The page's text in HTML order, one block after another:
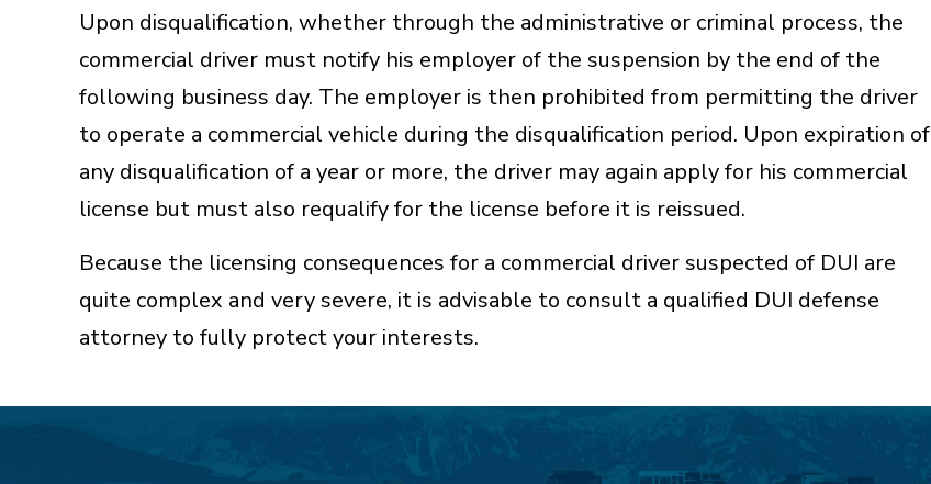
Upon disqualification, whether through the administrative or criminal process, the
commercial driver must notify his employer of the suspension by the end of the
following business day. The employer is then prohibited from permitting the driver
to operate a commercial vehicle during the disqualification period. Upon expiration of
any disqualification of a year or more, the driver may again apply for his commercial
license but must also requalify for the license before it is reissued.
Because the licensing consequences for a commercial driver suspected of DUI are
quite complex and very severe, it is advisable to consult a qualified DUI defense
attorney to fully protect your interests.